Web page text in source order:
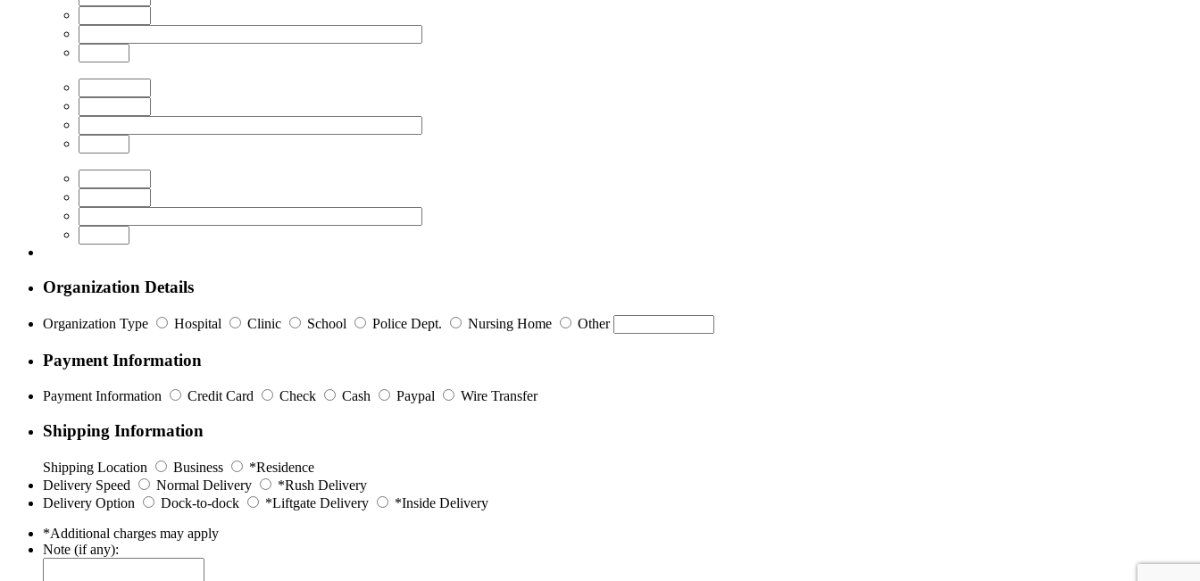
Organization Details
Organization Type Hospital Clinic School Police Dept. Nursing Home Other
Payment Information
Payment Information Credit Card Check Cash Paypal Wire Transfer
Shipping Information
Shipping Location Business
*Residence
Delivery Speed
Normal Delivery
*Rush Delivery
Delivery Option
Dock-to-dock *Liftgate Delivery
*Inside Delivery
*Additional charges may apply
Note (if any):